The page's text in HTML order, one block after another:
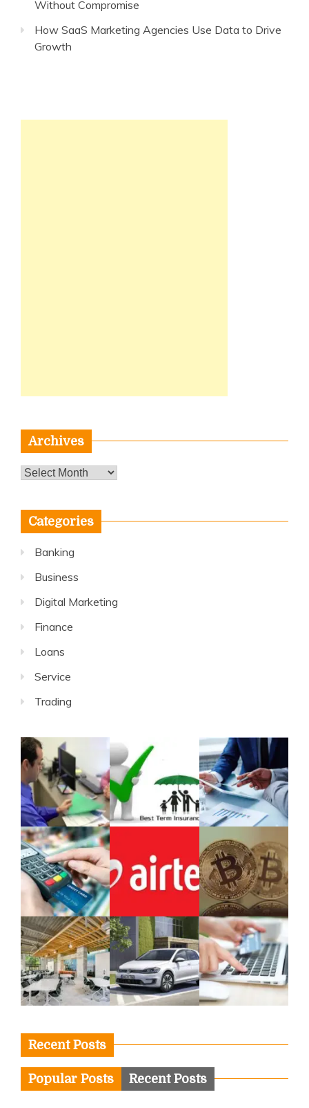
Without Compromise
How SaaS Marketing Agencies Use Data to Drive
Growth
Archives
Archives
Categories
Banking
Business
Digital Marketing
Finance
Loans
Service
Trading
Recent Posts
Popular Posts Recent Posts